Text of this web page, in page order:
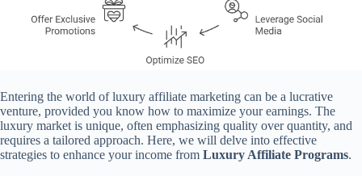
Entering the world of luxury affiliate marketing can be a lucrative
venture, provided you know how to maximize your earnings. The
luxury market is unique, often emphasizing quality over quantity, and
requires a tailored approach. Here, we will delve into effective
strategies to enhance your income from Luxury Affiliate Programs.